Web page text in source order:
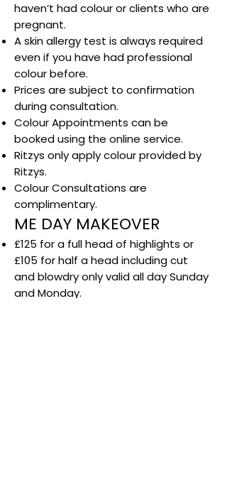
haven’t had colour or clients who are
pregnant.
A skin allergy test is always required
even if you have had professional
colour before.
Prices are subject to confirmation
during consultation.
Colour Appointments can be
booked using the online service.
Ritzys only apply colour provided by
Ritzys.
Colour Consultations are
complimentary.
ME DAY MAKEOVER
£125 for a full head of highlights or
£105 for half a head including cut
and blowdry only valid all day Sunday
and Monday.